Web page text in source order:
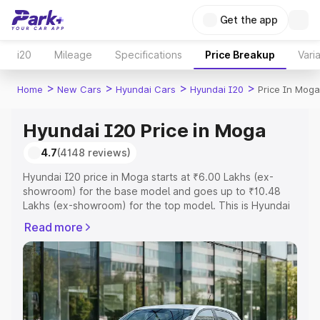
Get the app
i20 Mileage Specifications Price Breakup
Home > New Cars > Hyundai Cars > Hyundai I20 > Price In Moga
Hyundai I20 Price in Moga
4.7(4148 reviews)
Hyundai I20 price in Moga starts at ₹6.00 Lakhs (ex-
showroom) for the base model and goes up to ₹10.48
Lakhs (ex-showroom) for the top model. This is Hyundai
Registration Cost, Insurance Cost. Explore the complete
variant-wise on-road price of Hyundai I20 price in Moga,
along with key features and details to help you choose
the best option.
Explore Cars by Price Range
Read more